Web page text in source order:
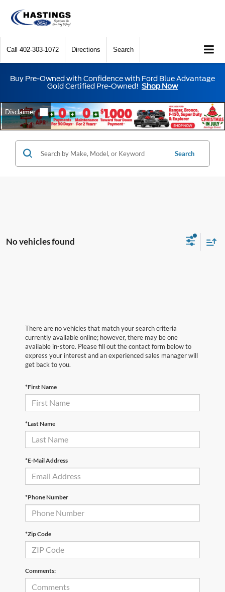
Call 402-303-1072 Directions Search
Buy Pre-Owned with Confidence with Ford Blue Advantage
Gold Certified Pre-Owned! Shop Now
Search
No vehicles found
There are no vehicles that match your search criteria
currently available online; however, there may be one
available in-store. Please fill out the contact form below to
express your interest and an experienced sales manager will
get back to you.
*First Name
*Last Name
*E-Mail Address
*Phone Number
*Zip Code
Comments: